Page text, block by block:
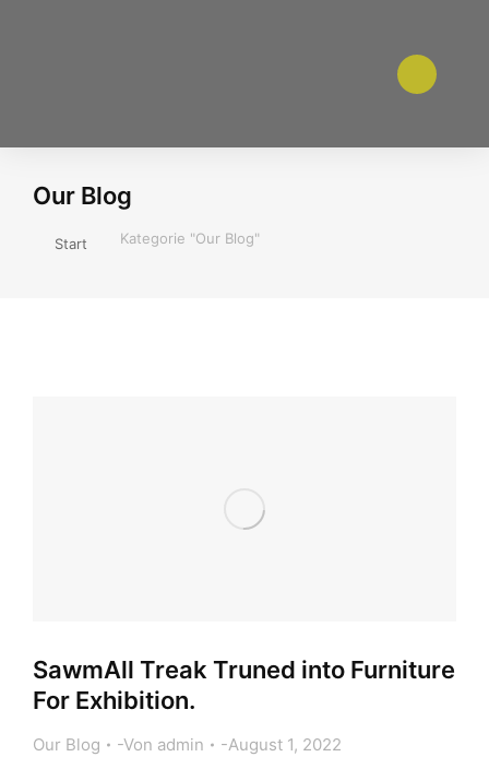
Our Blog
Sie befinden sich hier:
Start Kategorie "Our Blog"
SawmAll Treak Truned into Furniture
For Exhibition.
Our Blog Von admin August 1, 2022